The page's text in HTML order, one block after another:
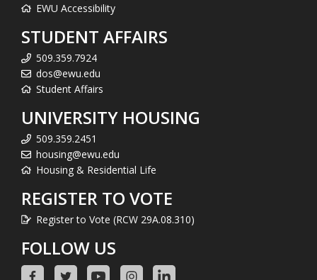
EWU Accessibility
STUDENT AFFAIRS
509.359.7924
dos@ewu.edu
Student Affairs
UNIVERSITY HOUSING
509.359.2451
housing@ewu.edu
Housing & Residential Life
REGISTER TO VOTE
Register to Vote (RCW 29A.08.310)
FOLLOW US